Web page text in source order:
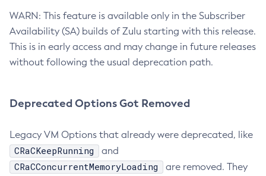
WARN: This feature is available only in the Subscriber
Availability (SA) builds of Zulu starting with this release.
This is in early access and may change in future releases
without following the usual deprecation path.
Deprecated Options Got Removed
Legacy VM Options that already were deprecated, like
CRaCKeepRunning and
CRaCConcurrentMemoryLoading
are removed. They